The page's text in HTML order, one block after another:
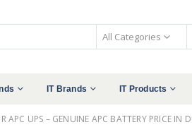
All Categories
IT Brands IT Products
APC UPS – GENUINE APC BATTERY PRICE IN